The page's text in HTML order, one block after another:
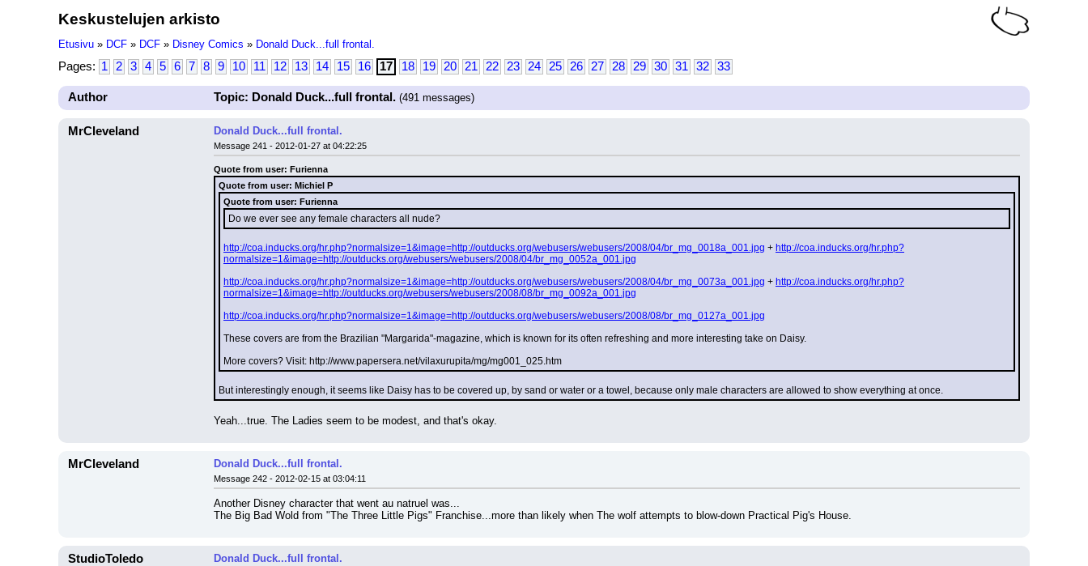
Keskustelujen arkisto
Etusivu » DCF » DCF » Disney Comics » Donald Duck...full frontal.
Pages: 1 2 3 4 5 6 7 8 9 10 11 12 13 14 15 16 17 18 19 20 21 22 23 24 25 26 27 28 29 30 31 32 33
Author Topic: Donald Duck...full frontal. (491 messages)
MrCleveland Donald Duck...full frontal.
Message 241 - 2012-01-27 at 04:22:25
Quote from user: Furienna
Quote from user: Michiel P
Quote from user: Furienna
Do we ever see any female characters all nude?
http://coa.inducks.org/hr.php?normalsize=1&image=http://outducks.org/webusers/webusers/2008/04/br_mg_0018a_001.jpg + http://coa.inducks.org/hr.php?
normalsize=1&image=http://outducks.org/webusers/webusers/2008/04/br_mg_0052a_001.jpg
http://coa.inducks.org/hr.php?normalsize=1&image=http://outducks.org/webusers/webusers/2008/04/br_mg_0073a_001.jpg + http://coa.inducks.org/hr.php?
normalsize=1&image=http://outducks.org/webusers/webusers/2008/08/br_mg_0092a_001.jpg
http://coa.inducks.org/hr.php?normalsize=1&image=http://outducks.org/webusers/webusers/2008/08/br_mg_0127a_001.jpg
These covers are from the Brazilian "Margarida"-magazine, which is known for its often refreshing and more interesting take on Daisy.
More covers? Visit: http://www.papersera.net/vilaxurupita/mg/mg001_025.htm
But interestingly enough, it seems like Daisy has to be covered up, by sand or water or a towel, because only male characters are allowed to show everything at once.
Yeah...true. The Ladies seem to be modest, and that's okay.
MrCleveland Donald Duck...full frontal.
Message 242 - 2012-02-15 at 03:04:11
Another Disney character that went au natruel was...
The Big Bad Wold from "The Three Little Pigs" Franchise...more than likely when The wolf attempts to blow-down Practical Pig's House.
StudioToledo Donald Duck...full frontal.